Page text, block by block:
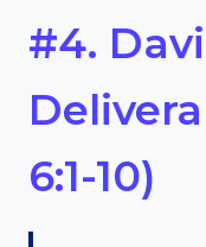
#4.
6:1-10)